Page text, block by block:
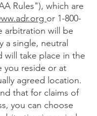
Rules"), which are
w.adr.org or 1-800-
arbitration will be
a single, neutral
will take place in the
you reside or at
agreed location.
that for claims of
you can choose